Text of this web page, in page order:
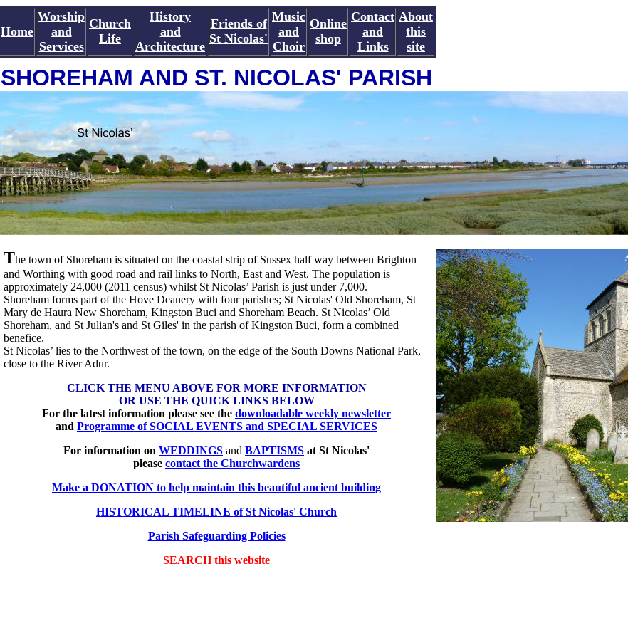
Home
Worship
and
Services
Church
Life
History
and
Architecture
Friends of
St Nicolas'
Music
and
Choir
Online
shop
Contact
and
Links
About
this
site
SHOREHAM AND ST. NICOLAS' PARISH
The town of Shoreham is situated on the coastal strip of Sussex half way between Brighton
and Worthing with good road and rail links to North, East and West. The population is
approximately 24,000 (2011 census) whilst St Nicolas’ Parish is just under 7,000.
Shoreham forms part of the Hove Deanery with four parishes; St Nicolas' Old Shoreham, St
Mary de Haura New Shoreham, Kingston Buci and Shoreham Beach. St Nicolas’ Old
Shoreham, and St Julian's and St Giles' in the parish of Kingston Buci, form a combined
benefice.
St Nicolas’ lies to the Northwest of the town, on the edge of the South Downs National Park,
close to the River Adur.
CLICK THE MENU ABOVE FOR MORE INFORMATION
OR USE THE QUICK LINKS BELOW
For the latest information please see the downloadable weekly newsletter
and Programme of SOCIAL EVENTS and SPECIAL SERVICES
For information on WEDDINGS and BAPTISMS at St Nicolas'
please contact the Churchwardens
Make a DONATION to help maintain this beautiful ancient building
HISTORICAL TIMELINE of St Nicolas' Church
Parish Safeguarding Policies
SEARCH this website